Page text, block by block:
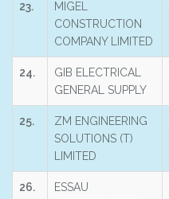
23.
MIGEL
CONSTRUCTION
COMPANY LIMITED
24.
GIB ELECTRICAL
GENERAL SUPPLY
25.
ZM ENGINEERING
SOLUTIONS (T)
LIMITED
26.
ESSAU